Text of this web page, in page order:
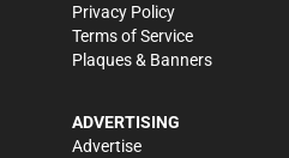
Privacy Policy
Terms of Service
Plaques & Banners
ADVERTISING
Advertise